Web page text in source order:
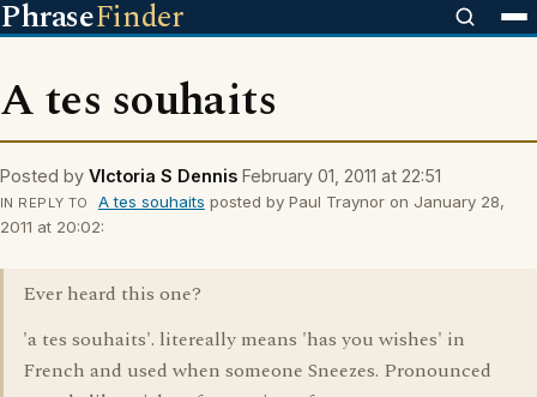
PhraseFinder
A tes souhaits
Posted by VIctoria S Dennis February 01, 2011 at 22:51
IN REPLY TO A tes souhaits posted by Paul Traynor on January 28,
2011 at 20:02:
Ever heard this one?
'a tes souhaits'. litereally means 'has you wishes' in
French and used when someone Sneezes. Pronounced